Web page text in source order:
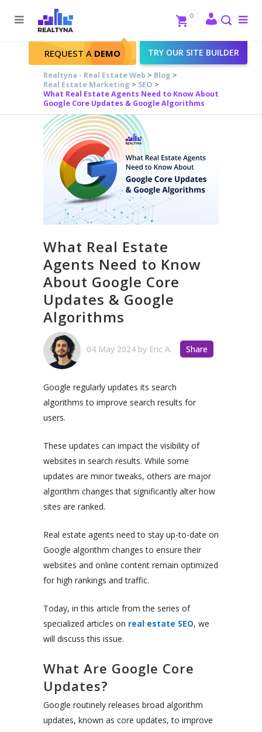
Search
Close
REQUEST A DEMO TRY OUR SITE BUILDER
0
Realtyna - Real Estate Web > Blog >
Real Estate Marketing > SEO >
What Real Estate Agents Need to Know About
Google Core Updates & Google Algorithms
What Real Estate
Agents Need to Know
About Google Core
Updates & Google
Algorithms
04 May 2024 by Eric A. Share
Google regularly updates its search
algorithms to improve search results for
users.
These updates can impact the visibility of
websites in search results. While some
updates are minor tweaks, others are major
algorithm changes that significantly alter how
sites are ranked.
Real estate agents need to stay up-to-date on
Google algorithm changes to ensure their
websites and online content remain optimized
for high rankings and traffic.
Today, in this article from the series of
specialized articles on real estate SEO, we
will discuss this issue.
What Are Google Core
Updates?
Google routinely releases broad algorithm
updates, known as core updates, to improve